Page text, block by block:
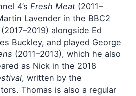
4’s Fresh Meat (2011–
Lavender in the BBC2
(2017–2019) alongside Ed
Buckley, and played George
(2011–2013), which he also
as Nick in the 2018
, written by the
Thomas is also a regular